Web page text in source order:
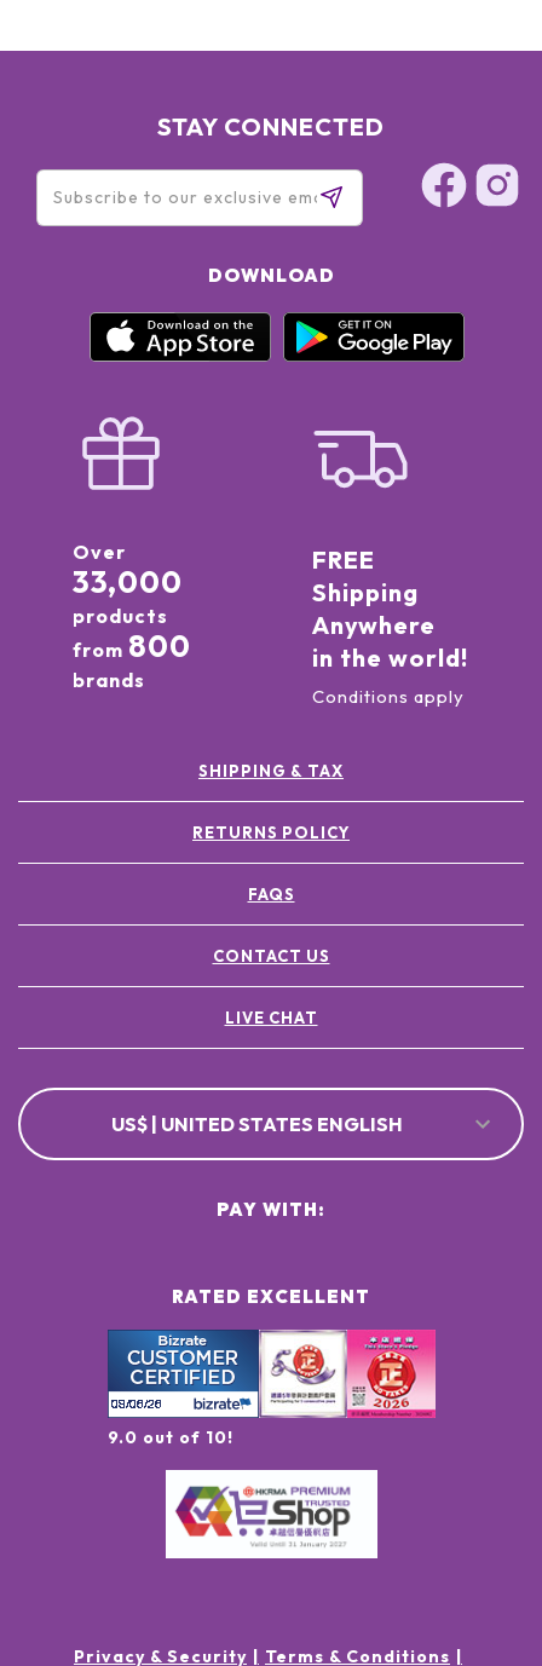
STAY CONNECTED
DOWNLOAD
Over
33,000
products
from 800
brands
FREE
Shipping
Anywhere
in the world!
Conditions apply
SHIPPING & TAX
RETURNS POLICY
FAQS
CONTACT US
LIVE CHAT
US$ | UNITED STATES ENGLISH
RATED EXCELLENT
9.0 out of 10!
PAY WITH:
Privacy & Security Terms & Conditions